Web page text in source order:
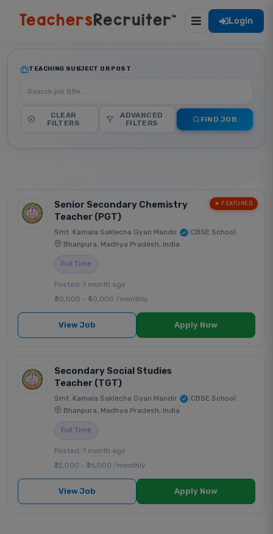
Login
TEACHING SUBJECT OR POST
CLEAR
FILTERS
ADVANCED
FILTERS
FIND JOB
★ FEATURED
Senior Secondary Chemistry
Teacher (PGT)
Smt. Kamala Saklecha Gyan Mandir CBSE School
Bhanpura, Madhya Pradesh, India
Full Time
Posted: 1 month ago
₹30,000 - ₹40,000 /monthly
View Job Apply Now
Secondary Social Studies
Teacher (TGT)
Smt. Kamala Saklecha Gyan Mandir CBSE School
Bhanpura, Madhya Pradesh, India
Full Time
Posted: 1 month ago
₹22,000 - ₹26,000 /monthly
View Job Apply Now